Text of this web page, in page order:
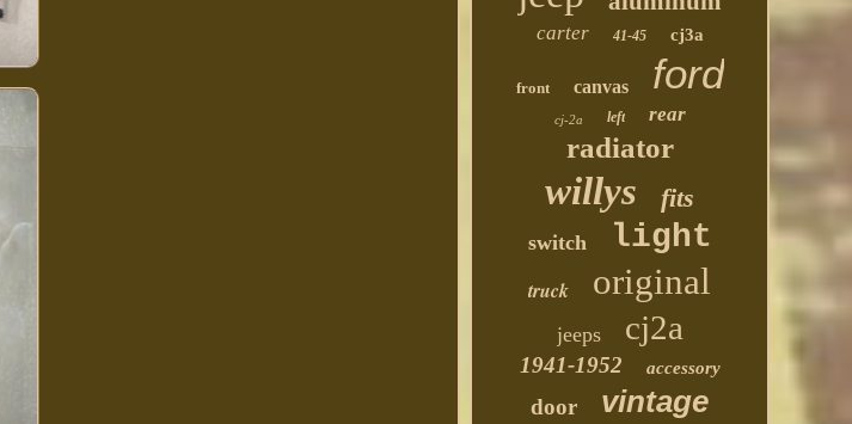
carter 41-45 cj3a
front canvas ford
cj-2a left rear
radiator
willys fits
switch light
truck original
jeeps cj2a
1941-1952 accessory
door vintage